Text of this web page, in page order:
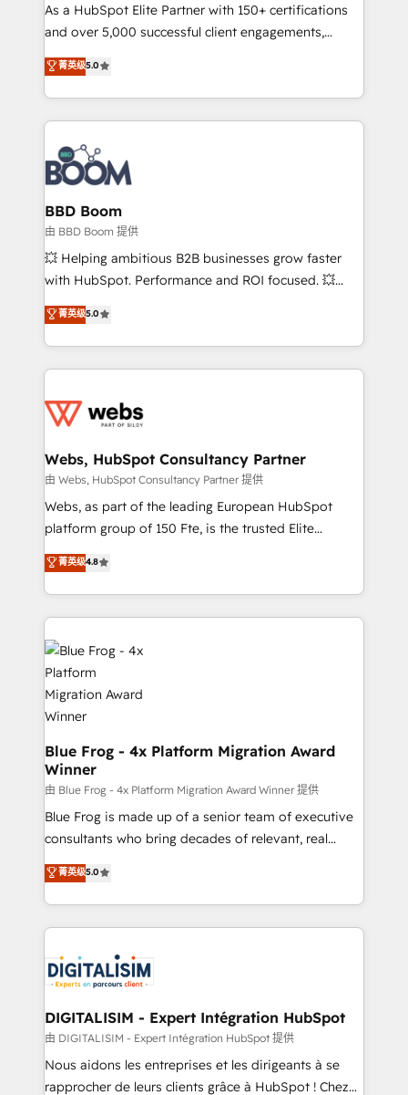
de conversion qui transforment les visiteurs en
opportunités d'affaires ➤ La mise en place de
stratégies d'acquisition marketing (SEO, SEA,
inbound, automatisation marketing, ABM, IA,
emailing) Informations clés : - 10 ans d'expérience -
100+ intégrations CRM HubSpot réussies - 40
experts conseil - 150 certifications HubSpot
cumulées
As a HubSpot Elite Partner with 150+ certifications
and over 5,000 successful client engagements,
Vonazon turns marketing complexity into
measurable, scalable growth. From onboarding to
enterprise-grade campaigns, our in-house team
builds scalable strategies that drive long-term
revenue. ⚙️ HubSpot Integration & Optimization •
Seamless CRM, CMS, and automation setup •
Complex platform migrations and data cleanups •
Custom APIs and third-party integrations 📈 End-to-
End Revenue Acceleration • Lifecycle marketing and
pipeline growth programs • Sales enablement tools
and CRM optimization • Retention strategies with
Execution • 750+ onboardings and 2,000+
implementations • Deep expertise across marketing,
菁英级5.0
BBD Boom
由 BBD Boom 提供
💥 Helping ambitious B2B businesses grow faster
with HubSpot. Performance and ROI focused. 💥
BBD Boom is the HubSpot partner that can help you
to HubSpot Better. We work with your teams to
solve all your HubSpot challenges and improve user
adoption, sales process and marketing results.
the first time 🔧 Designing and optimising your
and build using HubSpot 🔌 Integrating HubSpot
with other systems 🎓 Training your teams to be
HubSpot pros 📊 Lead generation services using
HubSpot Why us? - SIX HubSpot Accreditations -
CRM, Solutions Architecture, Onboarding , Data
Migration, Custom Integration & Platform
team of 25+ experts Contact us today to help you
get more from your investment in HubSpot.
www.bbdboom.com
菁英级5.0
Webs, HubSpot Consultancy Partner
由 Webs, HubSpot Consultancy Partner 提供
Webs, as part of the leading European HubSpot
platform group of 150 Fte, is the trusted Elite
HubSpot CRM Partner offering you a roadmap on
maximizing EBITDA and achieving Commercial
Excellence. With our targeted processes, we
strengthen your digital transformation and minimize
costs. As HubSpot's Advanced Accredited CRM
Implementation partner, we provide expertise to
drive your business forward. Since 2015 we are fully
dedicated to HubSpot and with an experienced
team (50+), we work with reputable companies in
B2B sectors such as manufacturing, SaaS and
business services. We prepare a customized
business case that demonstrates the value and
impact of your digital transformation, including a
detailed financial rationale with a focus on ROI and
believe in the power of partnership. Together, we
embark on a transformational journey that sets your
菁英级4.8
Blue Frog - 4x Platform Migration Award
Winner
由 Blue Frog - 4x Platform Migration Award Winner 提供
Blue Frog is made up of a senior team of executive
consultants who bring decades of relevant, real
world experience to our client engagements. "Blue
Frog is a top, trusted partner in HubSpot's
ecosystem for a reason. Their team brings over a
decade of experience to the table, along with deep
for driving growth. They are committed to helping
our customers grow and finding solutions that fit
their unique business needs. We are thrilled to have
Blue Frog in the HubSpot ecosystem leading the
way for customers!" - Yamini Rangan, CEO of
HubSpot “Our experience with the team at Blue Frog
菁英级5.0
DIGITALISIM - Expert Intégration HubSpot
由 DIGITALISIM - Expert Intégration HubSpot 提供
Nous aidons les entreprises et les dirigeants à se
rapprocher de leurs clients grâce à HubSpot ! Chez